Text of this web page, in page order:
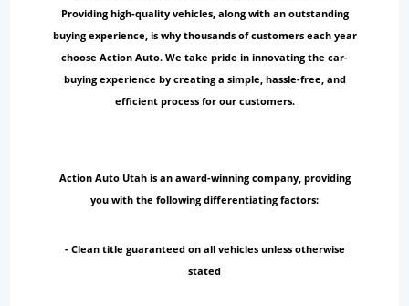
Providing high-quality vehicles, along with an outstanding
buying experience, is why thousands of customers each year
choose Action Auto. We take pride in innovating the car-
buying experience by creating a simple, hassle-free, and
efficient process for our customers.
Action Auto Utah is an award-winning company, providing
you with the following differentiating factors:
- Clean title guaranteed on all vehicles unless otherwise
stated